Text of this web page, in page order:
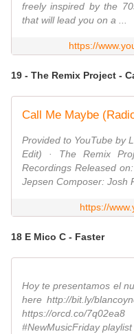
freely inspired by the
that will lead you on a ...
https://
19 - The Remix Project -
Call Me Maybe
Provided to YouTube by
Edit) · The Remix
Recordings Released
Jepsen Composer: Josh
https://
18 E Mico C - Faster
Hoy te presentamos el
here http://bit.ly/
https://orcd.co/
#NewMusicFriday playlist